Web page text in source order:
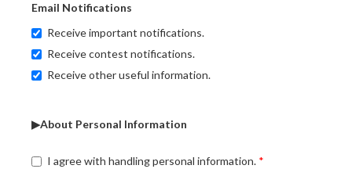
Email Notifications
Receive important notifications.
Receive contest notifications.
Receive other useful information.
▶About Personal Information
I agree with handling personal information.